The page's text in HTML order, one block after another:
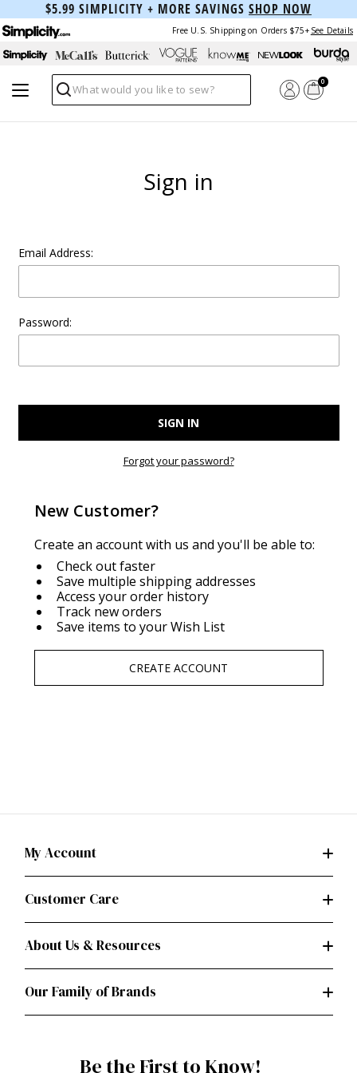
$5.99 SIMPLICITY + MORE SAVINGS SHOP NOW
Free U.S. Shipping on Orders $75+ See Details
Search
0
Sign in
Email Address:
Password:
Forgot your password?
New Customer?
Create an account with us and you'll be able to:
Check out faster
Save multiple shipping addresses
Access your order history
Track new orders
Save items to your Wish List
CREATE ACCOUNT
My Account
Customer Care
About Us & Resources
Our Family of Brands
Be the First to Know!